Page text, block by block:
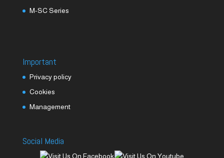
M-SC Series
Important
Privacy policy
Cookies
Management
Social Media